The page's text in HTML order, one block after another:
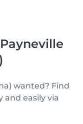
wanted? Find
easily via